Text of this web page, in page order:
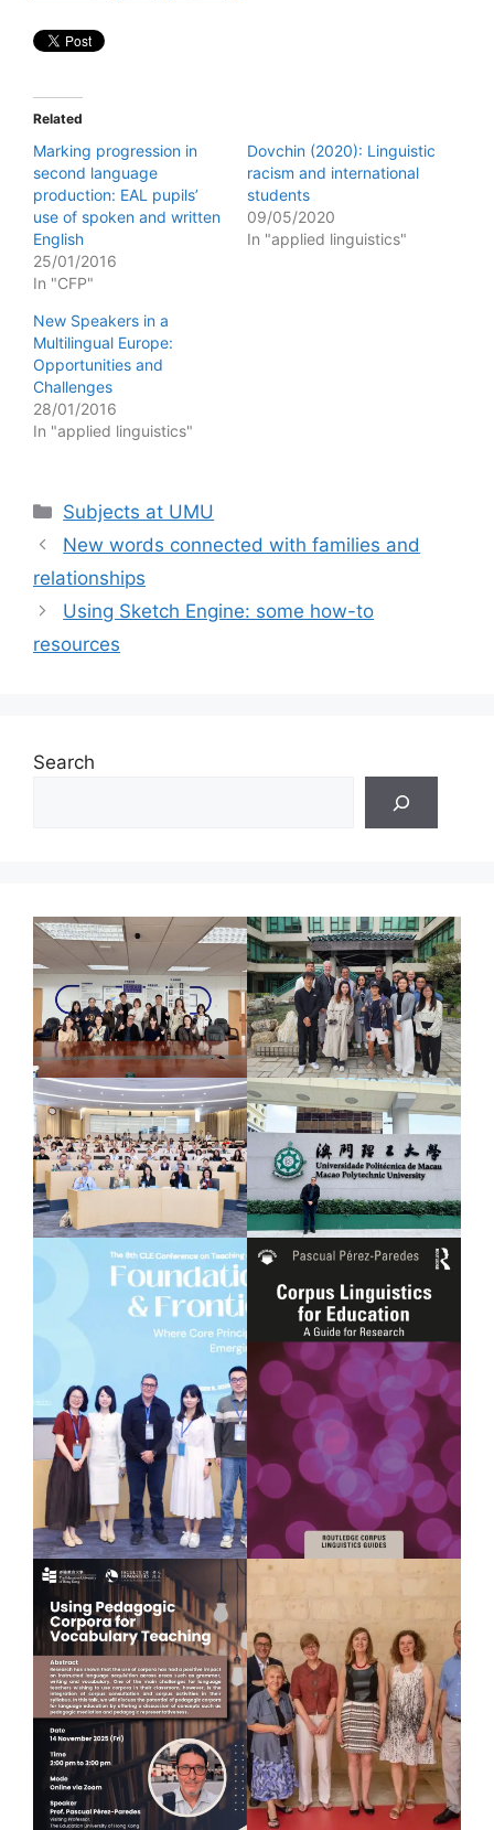
Related
Marking progression in
second language
production: EAL pupils’
use of spoken and written
English
25/01/2016
In "CFP"
Dovchin (2020): Linguistic
racism and international
students
09/05/2020
In "applied linguistics"
New Speakers in a
Multilingual Europe:
Opportunities and
Challenges
28/01/2016
In "applied linguistics"
Categories
Subjects at UMU
New words connected with families and
relationships
Using Sketch Engine: some how-to
resources
Search